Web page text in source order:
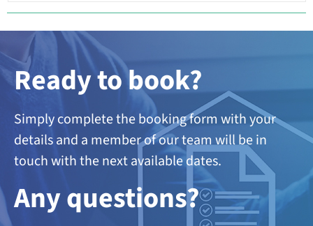
Ready to book?
Simply complete the booking form with your
details and a member of our team will be in
touch with the next available dates.
Any questions?